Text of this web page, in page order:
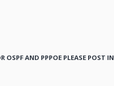
OSPF AND PPPOE PLEASE POST IN